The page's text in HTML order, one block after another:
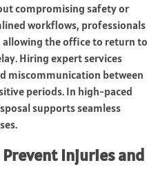
compromising safety or
workflows, professionals
the office to return to
Hiring expert services
miscommunication between
periods. In high-paced
supports seamless
Injuries and